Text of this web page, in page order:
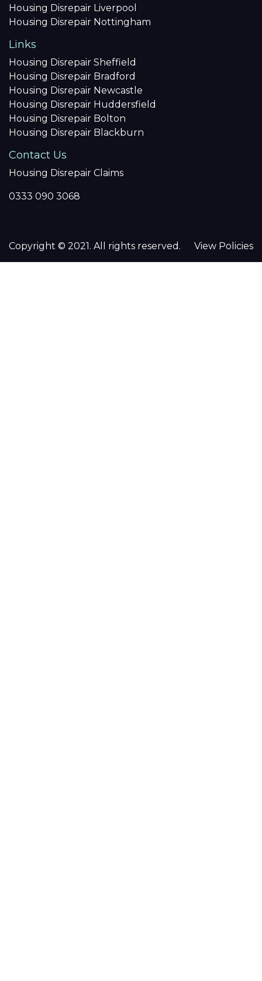
Housing Disrepair Liverpool
Housing Disrepair Nottingham
Links
Housing Disrepair Sheffield
Housing Disrepair Bradford
Housing Disrepair Newcastle
Housing Disrepair Huddersfield
Housing Disrepair Bolton
Housing Disrepair Blackburn
Contact Us
Housing Disrepair Claims
0333 090 3068
Copyright © 2021. All rights reserved. View Policies